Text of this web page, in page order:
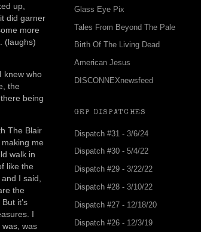
up,
did garner
more
(laughs)
knew who
the
being
The Blair
me
walk in
like the
I said,
the
it’s
I
was
Glass Eye Pix
Tales From Beyond The Pale
Birth Of The Living Dead
American Jesus
DISCONNEXnewsfeed
GEP DISPATCHES
Dispatch #31 - 3/6/24
Dispatch #30 - 5/4/22
Dispatch #29 - 3/22/22
Dispatch #28 - 3/10/22
Dispatch #27 - 12/18/20
Dispatch #26 - 12/3/19